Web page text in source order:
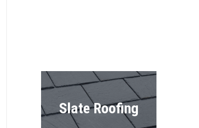
Slate Roofing